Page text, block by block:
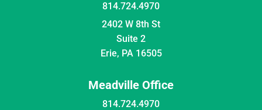
814.724.4970
2402 W 8th St
Suite 2
Erie, PA 16505
Meadville Office
814.724.4970